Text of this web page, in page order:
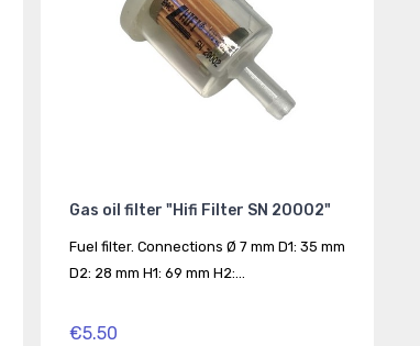
Gas oil filter "Hifi Filter SN 20002"
Fuel filter. Connections Ø 7 mm D1: 35 mm
D2: 28 mm H1: 69 mm H2:...
€5.50